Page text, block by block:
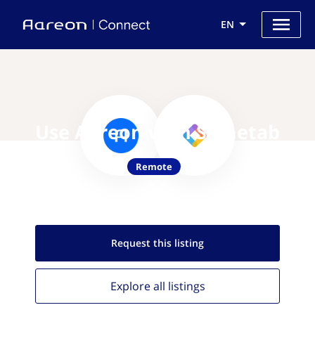
EN
Use Aareon with Sametab
Remote
Request this listing
Explore all listings